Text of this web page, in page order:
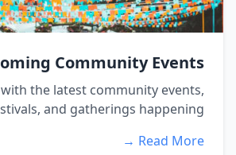
Community Events
the latest community events,
and gatherings happening...
Read More →